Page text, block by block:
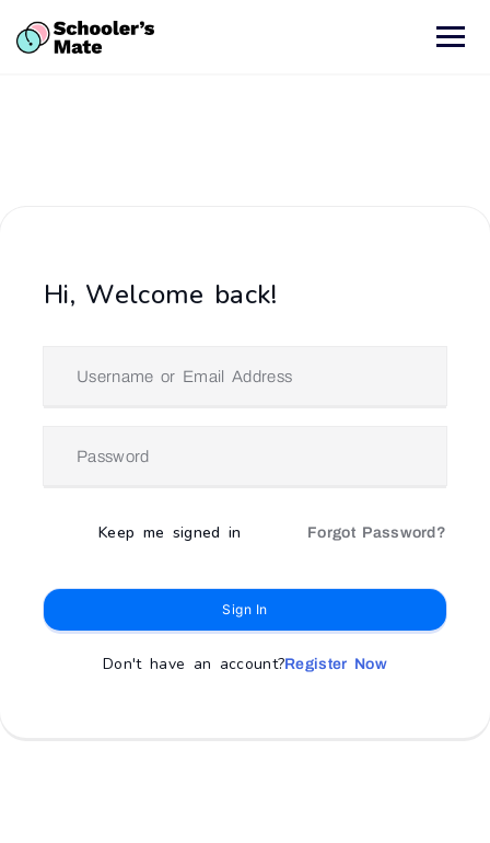
Hi, Welcome back!
Keep me signed in Forgot Password?
Sign In
Don't have an account?Register Now